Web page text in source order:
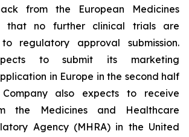
from the European Medicines
that no further clinical trials are
regulatory approval submission.
to submit its marketing
in Europe in the second half
also expects to receive
the Medicines and Healthcare
Agency (MHRA) in the United